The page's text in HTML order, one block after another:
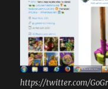
https://twitter.com/